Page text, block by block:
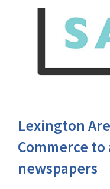
Lexington
Commerce
newspapers